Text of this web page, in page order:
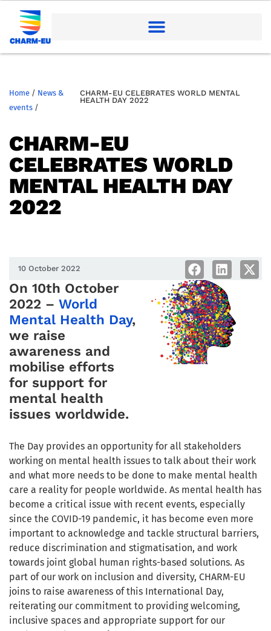
Home / News &
events /
CHARM-EU CELEBRATES WORLD MENTAL
HEALTH DAY 2022
CHARM-EU
CELEBRATES WORLD
MENTAL HEALTH DAY
2022
10 October 2022
On 10th October
2022 – World
Mental Health Day,
we raise
awareness and
mobilise efforts
for support for
mental health
issues worldwide.
The Day provides an opportunity for all stakeholders
working on mental health issues to talk about their work
and what more needs to be done to make mental health
care a reality for people worldwide. As mental health has
become a critical issue with recent events, especially
since the COVID-19 pandemic, it has become even more
important to acknowledge and tackle structural barriers,
reduce discrimination and stigmatisation, and work
towards joint global human rights-based solutions. As
part of our work on inclusion and diversity, CHARM-EU
joins to raise awareness of this International Day,
reiterating our commitment to providing welcoming,
inclusive spaces and appropriate support for our